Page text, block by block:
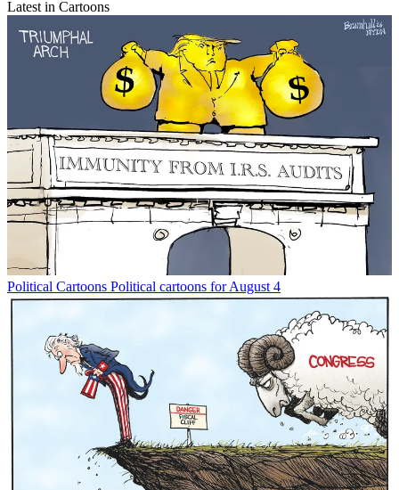
Latest in Cartoons
Political Cartoons Political cartoons for August 4